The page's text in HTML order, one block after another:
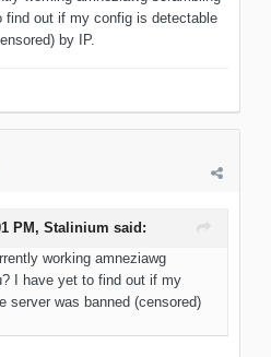
out if my config is detectable
by IP.
PM, Stalinium said:
working amneziawg
I have yet to find out if my
server was banned (censored)